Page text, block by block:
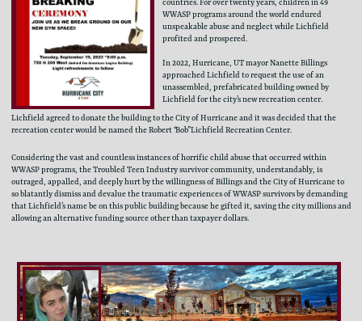
countries. For over twenty years, children in 49 ​
WWASP programs around the world endured ​
unspeakable abuse and neglect while Lichfield ​
profited and prospered.
In 2022, Hurricane, UT mayor Nanette Billings ​
approached Lichfield to request the use of an ​
unassembled, prefabricated building owned by ​
Lichfield for the city’s new recreation center.
Lichfield agreed to donate the building to the City of Hurricane and it was decided that the ​
recreation center would be named the Robert “Bob” Lichfield Recreation Center.
Considering the vast and countless instances of horrific child abuse that occurred within ​
WWASP programs, the Troubled Teen Industry survivor community, understandably, is ​
outraged, appalled, and deeply hurt by the willingness of Billings and the City of Hurricane to ​
so blatantly dismiss and devalue the traumatic experiences of WWASP survivors by demanding ​
that Lichfield’s name be on this public building because he gifted it, saving the city millions ​and
allowing an alternative funding source other than taxpayer dollars.